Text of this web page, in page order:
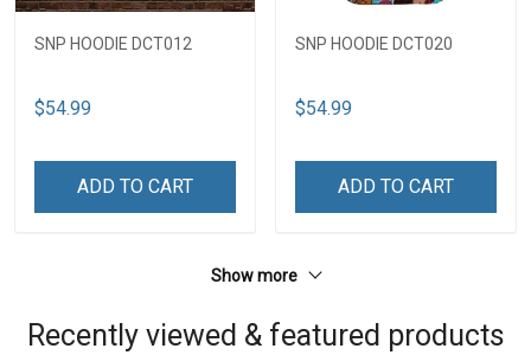
SNP HOODIE DCT012
$54.99
ADD TO CART
SNP HOODIE DCT020
$54.99
ADD TO CART
Show more
Recently viewed & featured products